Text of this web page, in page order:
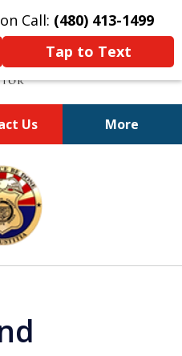
Call: (480) 413-1499
Tap to Text
Us More
Defense